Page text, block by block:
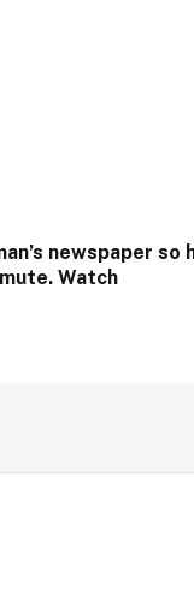
newspaper so
Watch